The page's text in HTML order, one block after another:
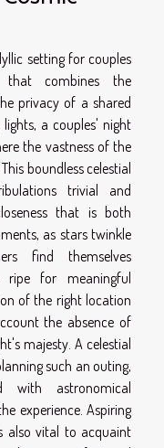
setting for couples
combines the
privacy of a shared
a couples' night
the vastness of the
boundless celestial
trivial and
that is both
as stars twinkle
find themselves
for meaningful
of the right location
the absence of
majesty. A celestial
such an outing,
with astronomical
experience. Aspiring
also vital to acquaint